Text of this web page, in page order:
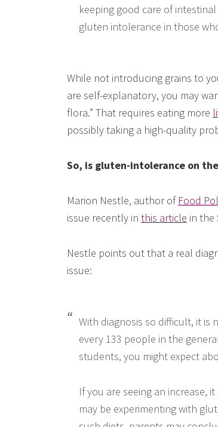
keeping good care of
gluten intolerance in those
While not introducing grains to
are self-explanatory, you may
flora.” That requires eating more
possibly taking a high-quality
So, is gluten-intolerance on
Marion Nestle, author of Food
issue recently in this article in the
Nestle points out that a real
issue:
With diagnosis so difficult, it is
every 133 people in the
students, you might expect
If you are seeing an increase,
may be experimenting with